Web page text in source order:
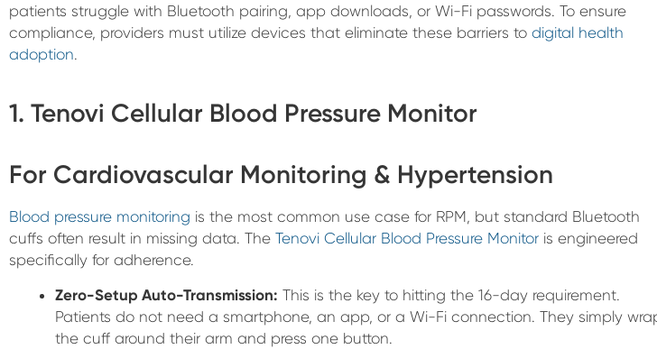
patients struggle with Bluetooth pairing, app downloads, or Wi-Fi passwords. To ensure
compliance, providers must utilize devices that eliminate these barriers to digital health
adoption.
1. Tenovi Cellular Blood Pressure Monitor
For Cardiovascular Monitoring & Hypertension
Blood pressure monitoring is the most common use case for RPM, but standard Bluetooth
cuffs often result in missing data. The Tenovi Cellular Blood Pressure Monitor is engineered
specifically for adherence.
Zero-Setup Auto-Transmission: This is the key to hitting the 16-day requirement.
Patients do not need a smartphone, an app, or a Wi-Fi connection. They simply
the cuff around their arm and press one button.